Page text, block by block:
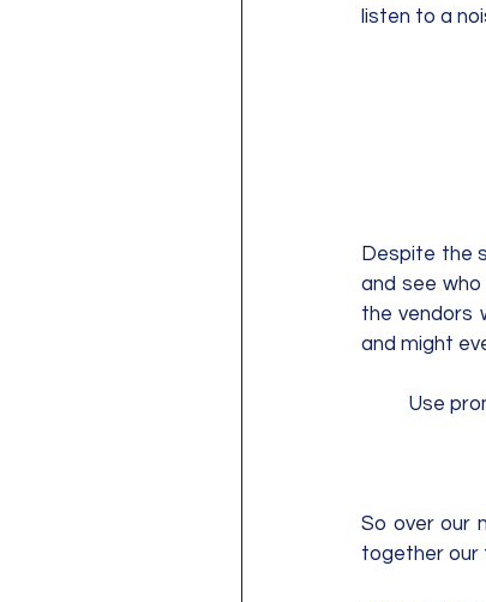
listen to a
Despite the
and see who
the vendors
and might
Use
So over our
together our